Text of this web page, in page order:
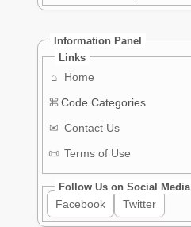
Information Panel
Links
⌂
Home
⌘ Code Categories
✉ Contact Us
📜 Terms of Use
Follow Us on Social Media
Facebook Twitter